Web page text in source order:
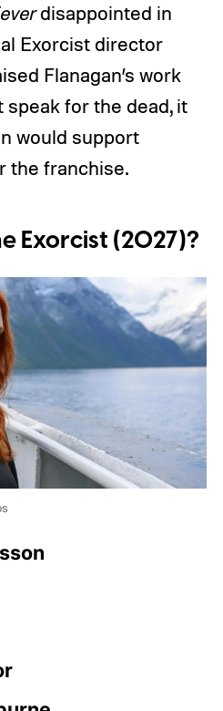
disappointed in
Exorcist director
Flanagan’s work
speak for the dead, it
would support
the franchise.
Exorcist (2027)?